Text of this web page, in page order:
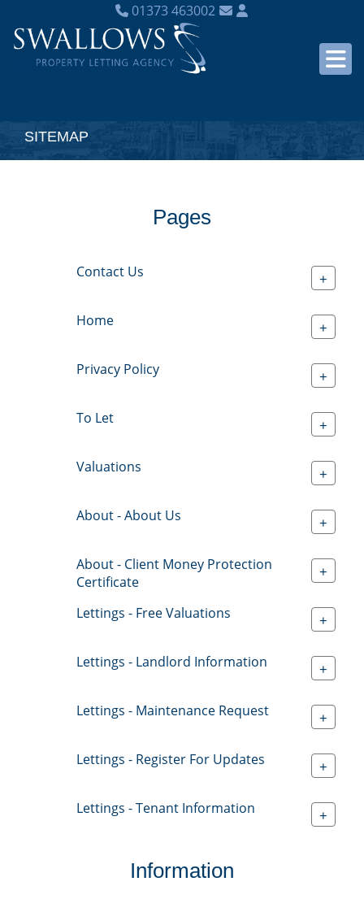
01373 463002
SITEMAP
Pages
Contact Us +
Home +
Privacy Policy +
To Let +
Valuations +
About - About Us +
About - Client Money Protection
Certificate
+
Lettings - Free Valuations +
Lettings - Landlord Information +
Lettings - Maintenance Request +
Lettings - Register For Updates +
Lettings - Tenant Information +
Information